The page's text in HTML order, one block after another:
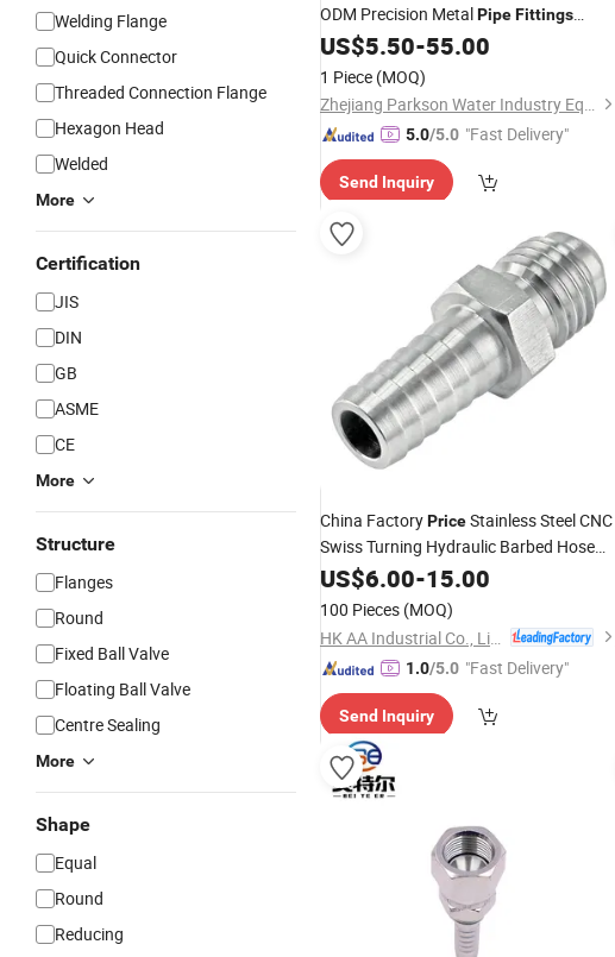
Welding Flange
Quick Connector
Threaded Connection Flange
Hexagon Head
Welded
More
Certification
JIS
DIN
GB
ASME
CE
More
Structure
Flanges
Round
Fixed Ball Valve
Floating Ball Valve
Centre Sealing
More
Shape
Equal
Round
Reducing
ODM Precision MetalPipeFittings
Joints
US$5.50-55.00
1 Piece (MOQ)
Zhejiang Parkson Water Industry Equipment Stock Co., Ltd
5.0/5.0 "Fast Delivery"
Send Inquiry
China FactoryPriceStainless Steel CNC
Swiss Turning Hydraulic Barbed Hose
Fitting
US$6.00-15.00
100 Pieces (MOQ)
1.0/5.0 "Fast Delivery"
Send Inquiry